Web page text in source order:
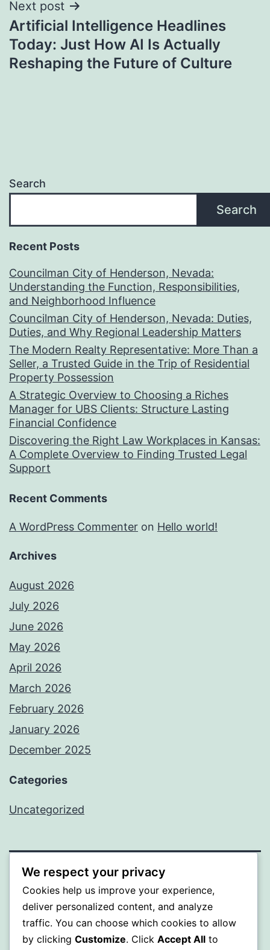
Next post
Artificial Intelligence Headlines
Today: Just How AI Is Actually
Reshaping the Future of Culture
Search
Search
Recent Posts
Councilman City of Henderson, Nevada:
Understanding the Function, Responsibilities,
and Neighborhood Influence
Councilman City of Henderson, Nevada: Duties,
Duties, and Why Regional Leadership Matters
The Modern Realty Representative: More Than a
Seller, a Trusted Guide in the Trip of Residential
Property Possession
A Strategic Overview to Choosing a Riches
Manager for UBS Clients: Structure Lasting
Financial Confidence
Discovering the Right Law Workplaces in Kansas:
A Complete Overview to Finding Trusted Legal
Support
Recent Comments
A WordPress Commenter on Hello world!
Archives
August 2026
July 2026
June 2026
May 2026
April 2026
March 2026
February 2026
January 2026
December 2025
Categories
Uncategorized
BEDA
Proudly powered by WordPress.
We respect your privacy
Cookies help us improve your experience,
deliver personalized content, and analyze
traffic. You can choose which cookies to allow
by clicking Customize. Click Accept All to